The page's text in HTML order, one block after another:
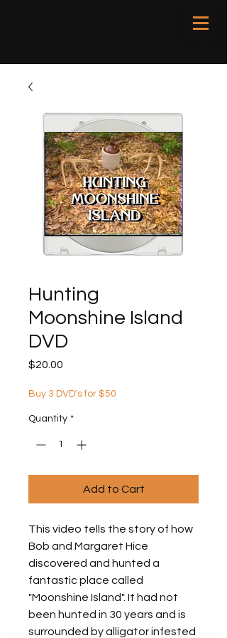
Hunting
Moonshine Island
DVD
$20.00
Buy 3 DVD's for $50
Quantity *
Add to Cart
This video tells the story of how
Bob and Margaret Hice
discovered and hunted a
fantastic place called
"Moonshine Island". It had not
been hunted in 30 years and is
surrounded by alligator infested